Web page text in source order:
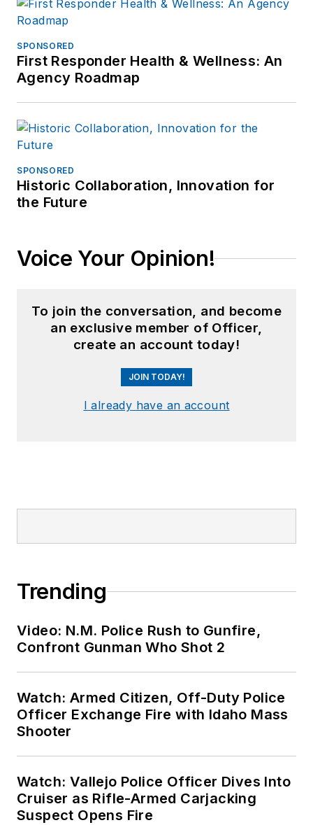
SPONSORED
First Responder Health & Wellness: An
Agency Roadmap
SPONSORED
Historic Collaboration, Innovation for
the Future
Voice Your Opinion!
To join the conversation, and become
an exclusive member of Officer,
create an account today!
JOIN TODAY!
I already have an account
Trending
Video: N.M. Police Rush to Gunfire,
Confront Gunman Who Shot 2
Watch: Armed Citizen, Off-Duty Police
Officer Exchange Fire with Idaho Mass
Shooter
Watch: Vallejo Police Officer Dives Into
Cruiser as Rifle-Armed Carjacking
Suspect Opens Fire